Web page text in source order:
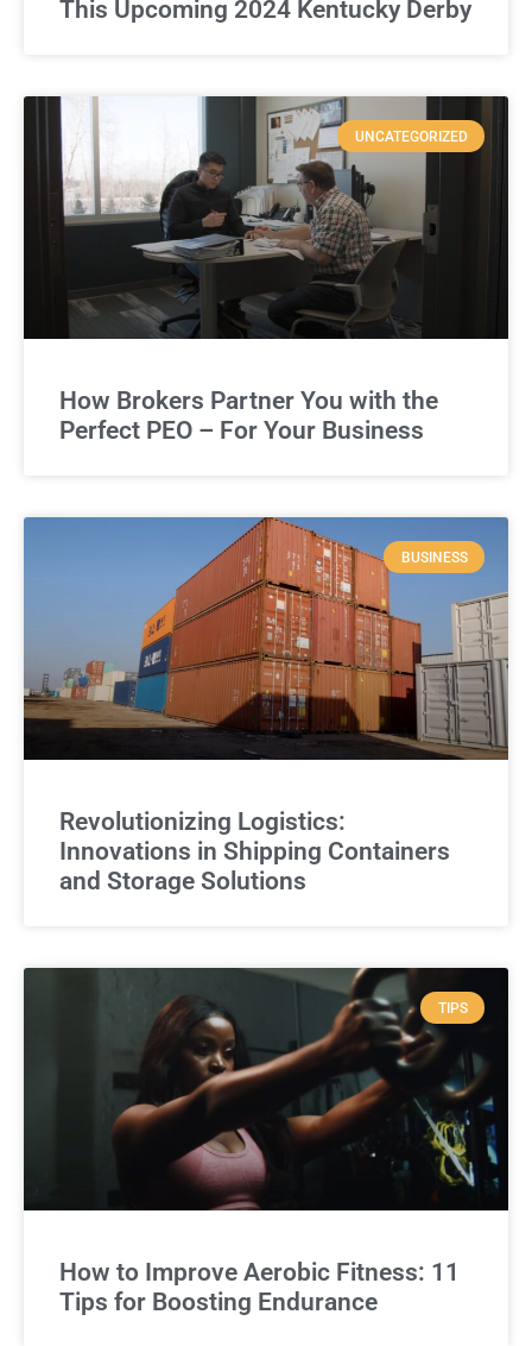
This Upcoming 2024 Kentucky Derby
UNCATEGORIZED
How Brokers Partner You with the
Perfect PEO – For Your Business
BUSINESS
Revolutionizing Logistics:
Innovations in Shipping Containers
and Storage Solutions
TIPS
How to Improve Aerobic Fitness: 11
Tips for Boosting Endurance